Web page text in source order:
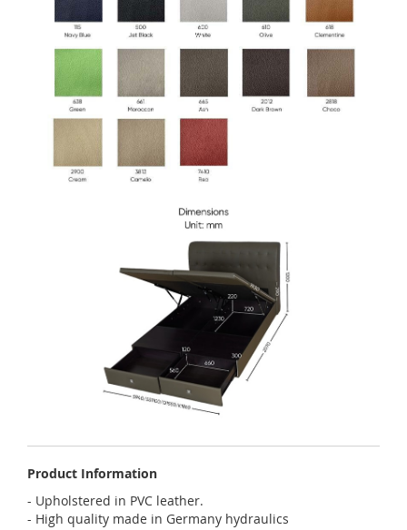
Product Information
- Upholstered in PVC leather.
- High quality made in Germany hydraulics